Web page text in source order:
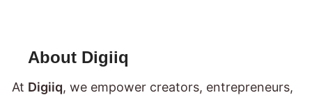
About Digiiq
At Digiiq, we empower creators, entrepreneurs,